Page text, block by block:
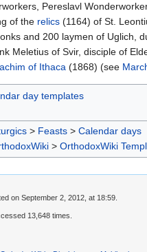
Pereslavl
of the relics (1164) of St.
and 200 laymen of Uglich,
Meletius of Svir, disciple of
of Ithaca (1868) (see
day templates
> Feasts > Calendar days
> OrthodoxWiki
on September 2, 2012, at 18:59.
13,648 times.